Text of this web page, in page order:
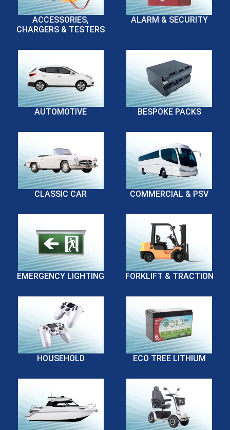
ACCESSORIES,
CHARGERS & TESTERS
ALARM & SECURITY
AUTOMOTIVE BESPOKE PACKS
CLASSIC CAR COMMERCIAL & PSV
EMERGENCY LIGHTING FORKLIFT & TRACTION
HOUSEHOLD ECO TREE LITHIUM